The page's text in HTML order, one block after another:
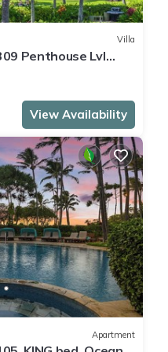
Villa
Penthouse Lvl
View Availability
Apartment